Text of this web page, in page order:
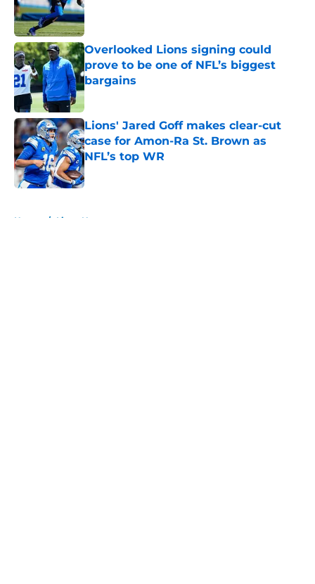
Published by on Invalid Date
Overlooked Lions signing could
prove to be one of NFL’s biggest
bargains
Published by on Invalid Date
Lions' Jared Goff makes clear-cut
case for Amon-Ra St. Brown as
NFL’s top WR
Published by on Invalid Date
Home / Lions News